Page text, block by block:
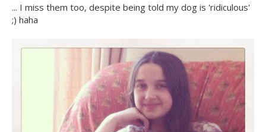
... I miss them too, despite being told my dog is 'ridiculous'
;) haha